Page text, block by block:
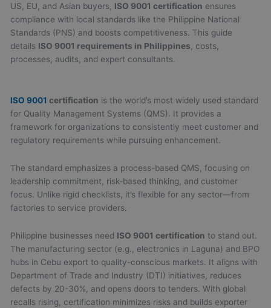
US, EU, and Asian buyers, ISO 9001 certification ensures
compliance with local standards like the Philippine National
Standards (PNS) and boosts competitiveness. This guide
details ISO 9001 requirements in Philippines , costs,
processes, audits, and expert consultants.
ISO 9001 certification is the world’s most widely used standard
for Quality Management Systems (QMS). It provides a
framework for organizations to consistently meet customer and
regulatory requirements while pursuing enhancement.
The standard emphasizes a process-based QMS, focusing on
leadership commitment, risk-based thinking, and customer
focus. Unlike rigid checklists, it’s flexible for any sector—from
factories to service providers.
Philippine businesses need ISO 9001 certification to stand out.
The manufacturing sector (e.g., electronics in Laguna) and BPO
hubs in Cebu export to quality-conscious markets. It aligns with
Department of Trade and Industry (DTI) initiatives, reduces
defects by 20-30%, and opens doors to tenders. With global
recalls rising, certification minimizes risks and builds exporter